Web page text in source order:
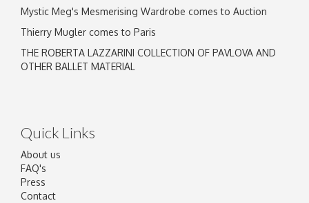
Mystic Meg's Mesmerising Wardrobe comes to Auction
Thierry Mugler comes to Paris
THE ROBERTA LAZZARINI COLLECTION OF PAVLOVA AND
OTHER BALLET MATERIAL
Quick Links
About us
FAQ's
Press
Contact